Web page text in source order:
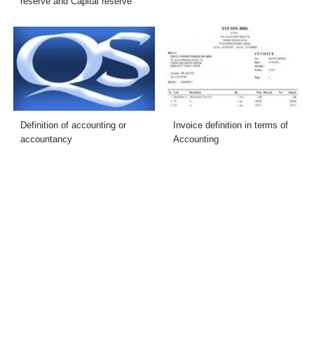
Definition of accounting or
accountancy
Invoice definition in terms of
Accounting